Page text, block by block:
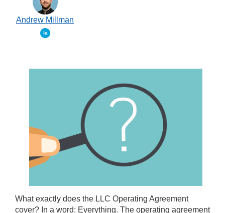
Andrew Millman
What exactly does the LLC Operating Agreement
cover? In a word: Everything. The operating agreement